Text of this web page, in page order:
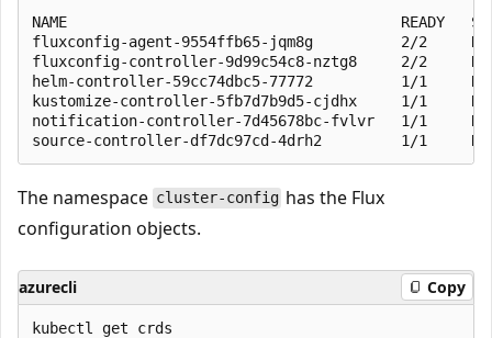
NAME                                      READY
fluxconfig-agent-9554ffb65-jqm8g          2/2
fluxconfig-controller-9d99c54c8-nztg8     2/2
helm-controller-59cc74dbc5-77772          1/1
kustomize-controller-5fb7d7b9d5-cjdhx     1/1
notification-controller-7d45678bc-fvlvr   1/1
The namespace cluster-config has the Flux
configuration objects.
azurecli Copy
kubectl get crds